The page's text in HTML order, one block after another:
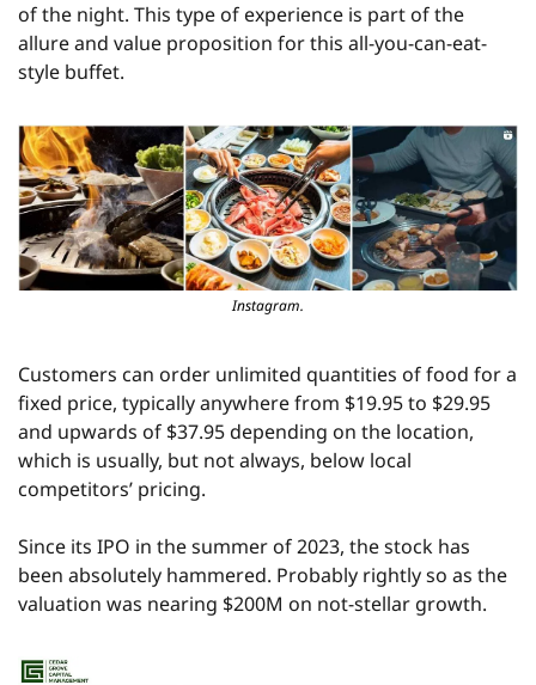
of the night. This type of experience is part of the
allure and value proposition for this all-you-can-eat-
style buffet.
Instagram.
Customers can order unlimited quantities of food for a
fixed price, typically anywhere from $19.95 to $29.95
and upwards of $37.95 depending on the location,
which is usually, but not always, below local
competitors’ pricing.
Since its IPO in the summer of 2023, the stock has
been absolutely hammered. Probably rightly so as the
valuation was nearing $200M on not-stellar growth.